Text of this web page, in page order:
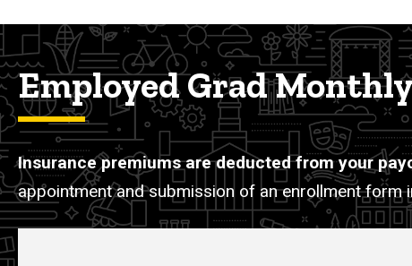
Employed Grad
Insurance premiums are deducted from your
appointment and submission of an enrollment form